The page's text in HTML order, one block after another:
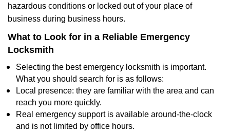
hazardous conditions or locked out of your place of
business during business hours.
What to Look for in a Reliable Emergency
Locksmith
Selecting the best emergency locksmith is important.
What you should search for is as follows:
Local presence: they are familiar with the area and can
reach you more quickly.
Real emergency support is available around-the-clock
and is not limited by office hours.